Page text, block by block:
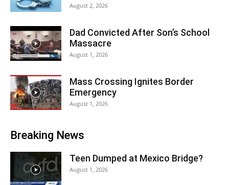
August 2, 2026
Dad Convicted After Son’s School
Massacre
August 1, 2026
Mass Crossing Ignites Border
Emergency
August 1, 2026
Breaking News
Teen Dumped at Mexico Bridge?
August 1, 2026